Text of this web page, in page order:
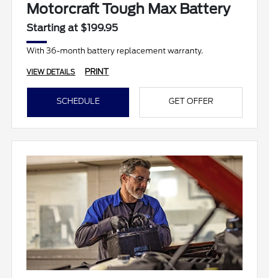
Motorcraft Tough Max Battery
Starting at $199.95
With 36-month battery replacement warranty.
VIEW DETAILS PRINT
SCHEDULE GET OFFER